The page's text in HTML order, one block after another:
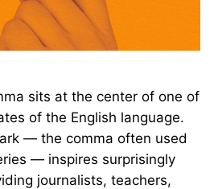
sits at the center of one of
of the English language.
— the comma often used
— inspires surprisingly
journalists, teachers,